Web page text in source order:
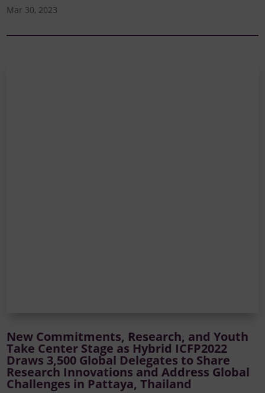
Mar 30, 2023
New Commitments, Research, and Youth
Take Center Stage as Hybrid ICFP2022
Draws 3,500 Global Delegates to Share
Research Innovations and Address Global
Challenges in Pattaya, Thailand